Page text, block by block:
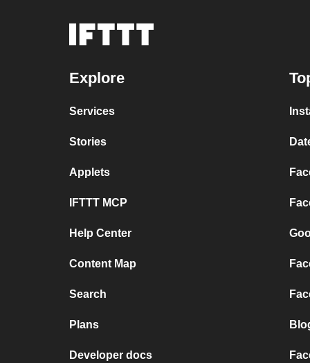
Explore
Services
Stories
Applets
IFTTT MCP
Help Center
Content Map
Search
Plans
Developer docs